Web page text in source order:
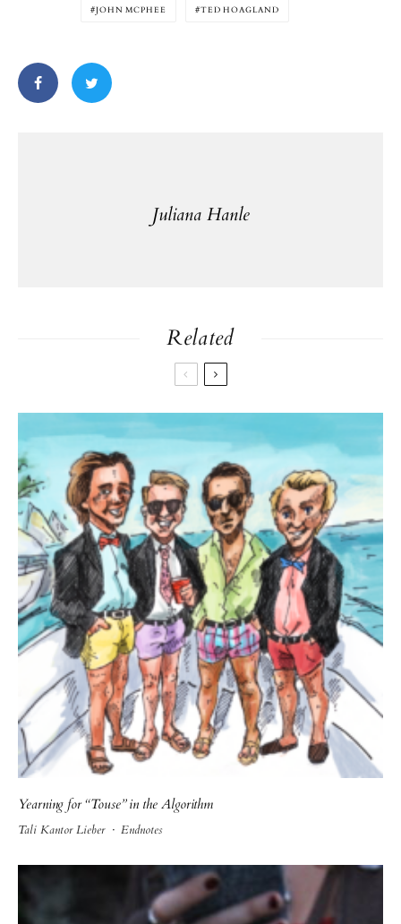
JOHN MCPHEE TED HOAGLAND
Juliana Hanle
Related
Yearning for “Touse” in the Algorithm
Tali Kantor Lieber · Endnotes